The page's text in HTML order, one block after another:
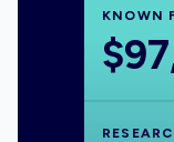
KNOWN